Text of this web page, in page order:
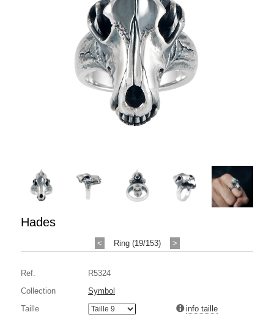
Hades
< Ring (19/153) >
Ref.
R5324
Collection
Symbol
Taille
info taille